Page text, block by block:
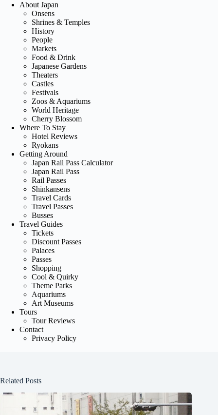
About Japan
Onsens
Shrines & Temples
History
People
Markets
Food & Drink
Japanese Gardens
Theaters
Castles
Festivals
Zoos & Aquariums
World Heritage
Cherry Blossom
Where To Stay
Hotel Reviews
Ryokans
Getting Around
Japan Rail Pass Calculator
Japan Rail Pass
Rail Passes
Shinkansens
Travel Cards
Travel Passes
Busses
Travel Guides
Tickets
Discount Passes
Palaces
Passes
Shopping
Cool & Quirky
Theme Parks
Aquariums
Art Museums
Tours
Tour Reviews
Contact
Privacy Policy
Related Posts